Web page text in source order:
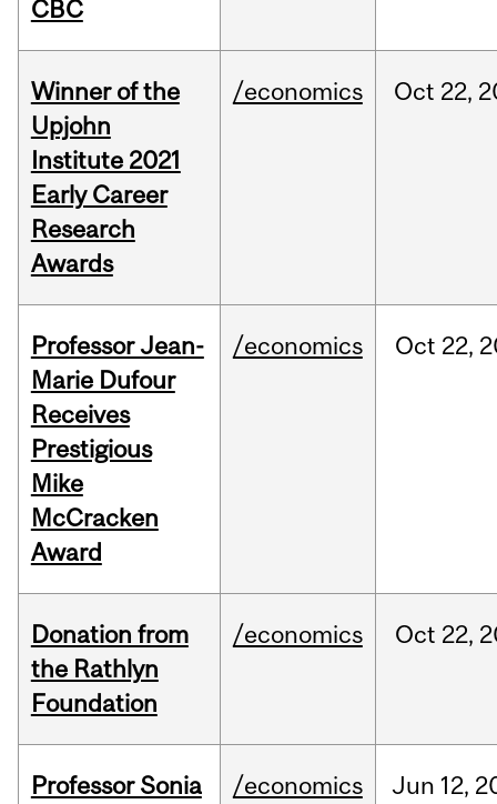
CBC
Winner of the
Upjohn
Institute 2021
Early Career
Research
Awards
/economics Oct 22,
Professor Jean-
Marie Dufour
Receives
Prestigious
Mike
McCracken
Award
/economics Oct 22,
Donation from
the Rathlyn
Foundation
/economics Oct 22,
Professor Sonia
/economics Jun 12,